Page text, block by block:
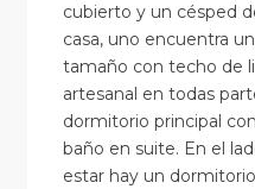
cubierto y un césped
casa, uno encuentra
tamaño con techo de
artesanal en todas
dormitorio principal
baño en suite. En el
estar hay un